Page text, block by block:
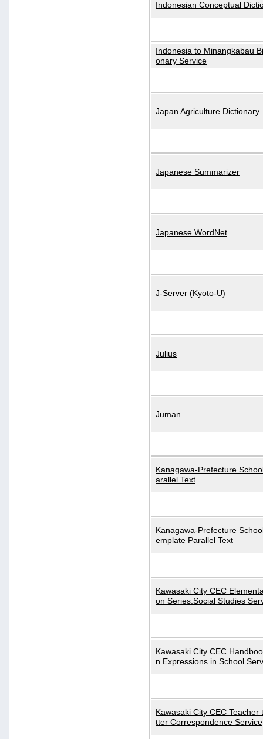
Indonesian Conceptual
Indonesia to Minangkabau
onary Service
Japan Agriculture Dictionary
Japanese Summarizer
Japanese WordNet
J-Server (Kyoto-U)
Julius
Juman
Kanagawa-Prefecture
arallel Text
Kanagawa-Prefecture
emplate Parallel Text
Kawasaki City CEC
on Series:Social Studies
Kawasaki City CEC
n Expressions in School
Kawasaki City CEC Teacher
tter Correspondence Service